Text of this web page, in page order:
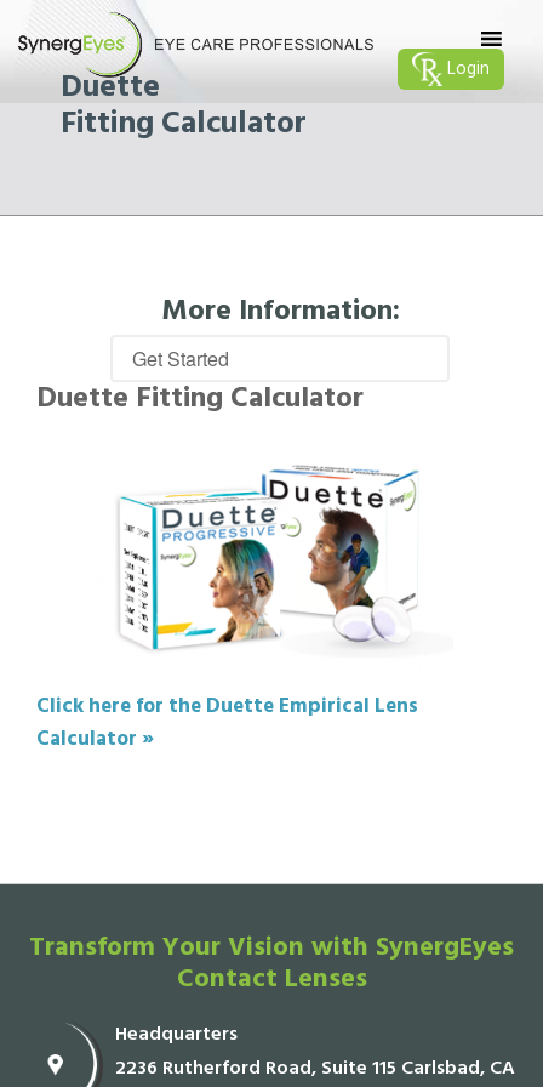
Login
Duette
Fitting Calculator
More Information:
Duette Fitting Calculator
Click here for the Duette Empirical Lens
Calculator »
Transform Your Vision with SynergEyes
Contact Lenses
Headquarters
2236 Rutherford Road, Suite 115 Carlsbad, CA